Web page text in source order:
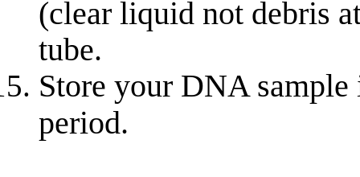
(clear liquid not debris
tube.
Store your DNA
period.